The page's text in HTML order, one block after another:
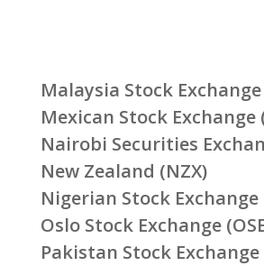
Malaysia Stock Exchange
Mexican Stock Exchange
Nairobi Securities
New Zealand (NZX)
Nigerian Stock Exchange
Oslo Stock Exchange
Pakistan Stock Exchange